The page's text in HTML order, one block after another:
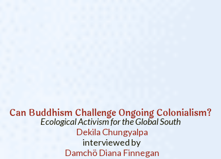
Can Buddhism Challenge Ongoing Colonialism?
Ecological Activism for the Global South
Dekila Chungyalpa
interviewed by
Damchö Diana Finnegan